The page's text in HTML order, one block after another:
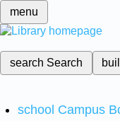
menu
search Search
school Campus